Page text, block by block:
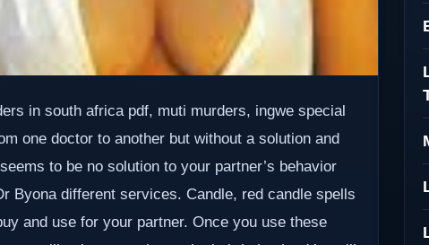
in south africa pdf, muti murders, ingwe special
one doctor to another but without a solution and
to be no solution to your partner’s behavior
Byona different services. Candle, red candle spells
and use for your partner. Once you use these